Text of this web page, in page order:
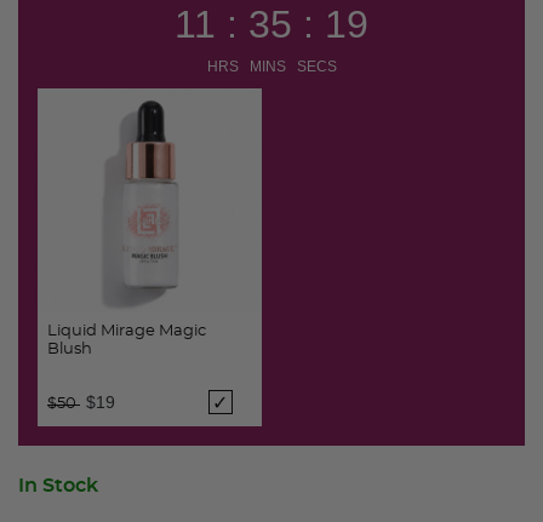
11 : 35 : 18
HRS MINS SECS
Liquid Mirage Magic
Blush
Price reduced from
$50 to
$19
In Stock